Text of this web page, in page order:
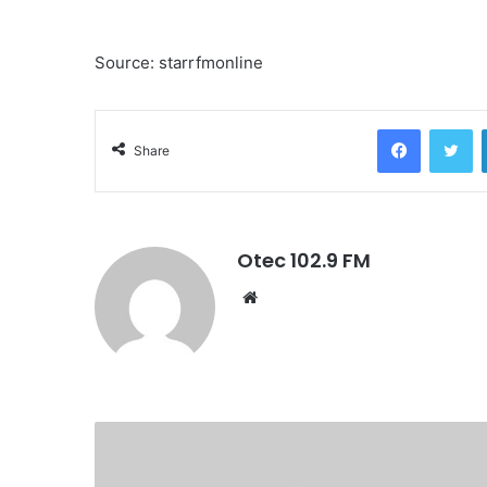
Source: starrfmonline
Share
Otec 102.9 FM
t